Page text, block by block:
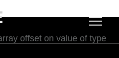
offset on value of type